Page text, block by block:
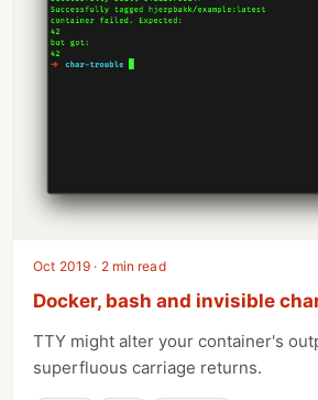
Oct 2019 · 2 min read
Docker, bash and invisible
TTY might alter your container's
superfluous carriage returns.